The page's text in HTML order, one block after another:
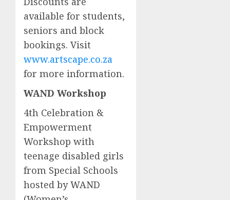
available for students,
seniors and block
bookings. Visit
www.artscape.co.za
for more information.
WAND Workshop
4th Celebration &
Empowerment
Workshop with
teenage disabled girls
from Special Schools
hosted by WAND